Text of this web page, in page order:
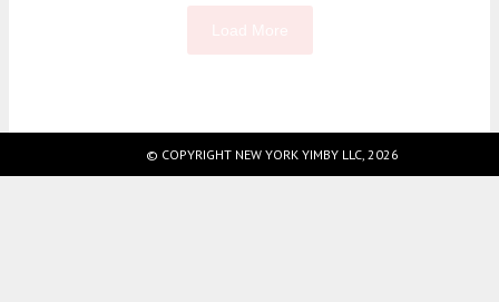
© COPYRIGHT NEW YORK YIMBY LLC, 2026